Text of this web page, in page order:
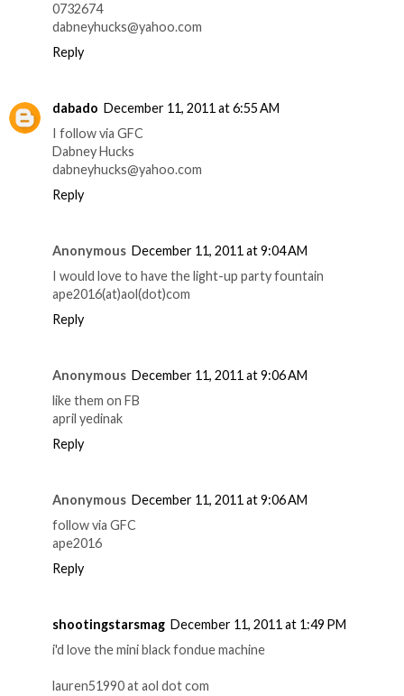
0732674
dabneyhucks@yahoo.com
Reply
dabado December 11, 2011 at 6:55 AM
I follow via GFC
Dabney Hucks
dabneyhucks@yahoo.com
Reply
Anonymous December 11, 2011 at 9:04 AM
I would love to have the light-up party fountain
ape2016(at)aol(dot)com
Reply
Anonymous December 11, 2011 at 9:06 AM
like them on FB
april yedinak
Reply
Anonymous December 11, 2011 at 9:06 AM
follow via GFC
ape2016
Reply
shootingstarsmag December 11, 2011 at 1:49 PM
i'd love the mini black fondue machine
lauren51990 at aol dot com